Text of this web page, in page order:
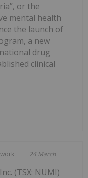
or the
mental health
the launch of
a new
drug
clinical
24 March
(TSX: NUMI)